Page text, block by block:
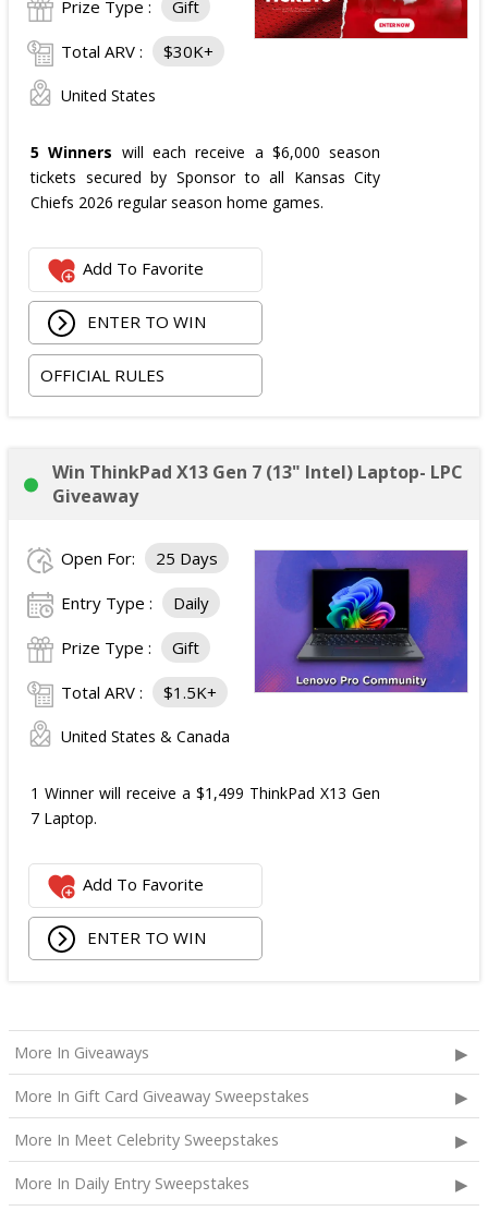
Prize Type : Gift
Total ARV : $30K+
United States
5 Winners will each receive a $6,000 season
tickets secured by Sponsor to all Kansas City
Chiefs 2026 regular season home games.
Add To Favorite
ENTER TO WIN
OFFICIAL RULES
Win ThinkPad X13 Gen 7 (13" Intel) Laptop- LPC
Giveaway
Open For: 25 Days
Entry Type : Daily
Prize Type : Gift
Total ARV : $1.5K+
United States & Canada
1 Winner will receive a $1,499 ThinkPad X13 Gen
7 Laptop.
Add To Favorite
ENTER TO WIN
More In Giveaways
More In Gift Card Giveaway Sweepstakes
More In Meet Celebrity Sweepstakes
More In Daily Entry Sweepstakes